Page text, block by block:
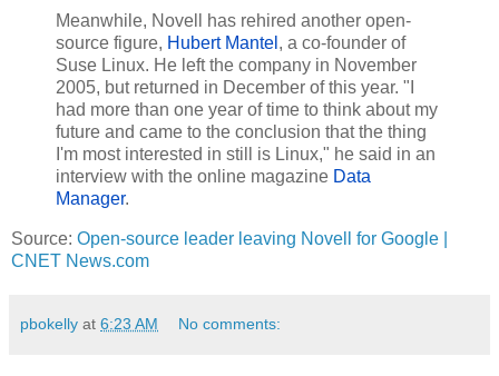
Meanwhile, Novell has rehired another open-
source figure, Hubert Mantel , a co-founder of
Suse Linux. He left the company in November
2005, but returned in December of this year. "I
had more than one year of time to think about my
future and came to the conclusion that the thing
I'm most interested in still is Linux," he said in an
interview with the online magazine Data
Manager.
Source: Open-source leader leaving Novell for Google |
CNET News.com
pbokelly at 6:23 AM No comments: